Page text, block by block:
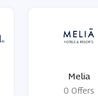
Melia
0 Offers